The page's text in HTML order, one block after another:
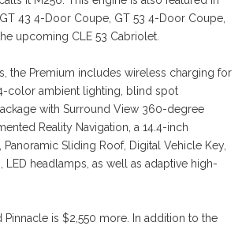
43 4-Door Coupe, GT 53 4-Door Coupe,
upcoming CLE 53 Cabriolet.
the Premium includes wireless charging for
color ambient lighting, blind spot
with Surround View 360-degree
Reality Navigation, a 14.4-inch
Sliding Roof, Digital Vehicle Key,
LED headlamps, as well as adaptive high-
is $2,550 more. In addition to the